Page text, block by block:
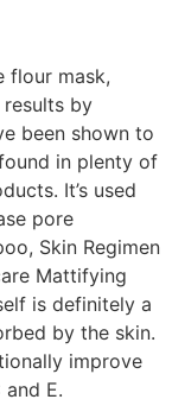
flour mask,
by
been shown to
in plenty of
It’s used
pore
Skin Regimen
Mattifying
is definitely a
by the skin.
improve
E.